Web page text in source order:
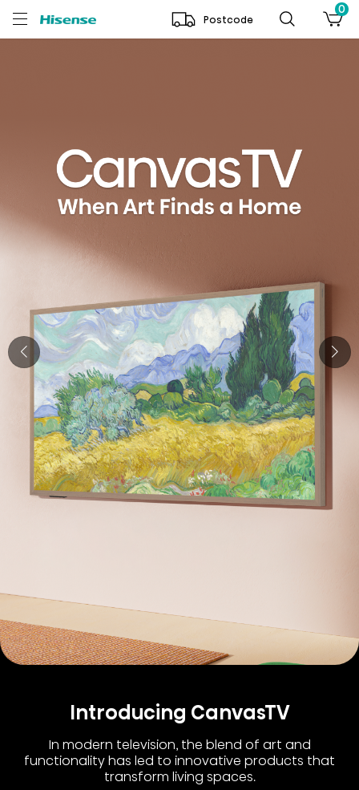
Postcode
0
Introducing CanvasTV
In modern television, the blend of art and
functionality has led to innovative products that
transform living spaces.